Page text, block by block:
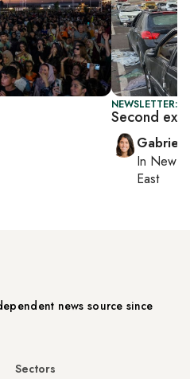
NEWSLETTER:
Second
In New
East
news source since
Sectors